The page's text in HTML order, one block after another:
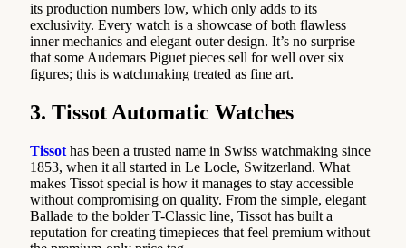
its production numbers low, which only adds to its
exclusivity. Every watch is a showcase of both flawless
inner mechanics and elegant outer design. It’s no surprise
that some Audemars Piguet pieces sell for well over six
figures; this is watchmaking treated as fine art.
3. Tissot Automatic Watches
Tissot has been a trusted name in Swiss watchmaking since
1853, when it all started in Le Locle, Switzerland. What
makes Tissot special is how it manages to stay accessible
without compromising on quality. From the simple, elegant
Ballade to the bolder T-Classic line, Tissot has built a
reputation for creating timepieces that feel premium without